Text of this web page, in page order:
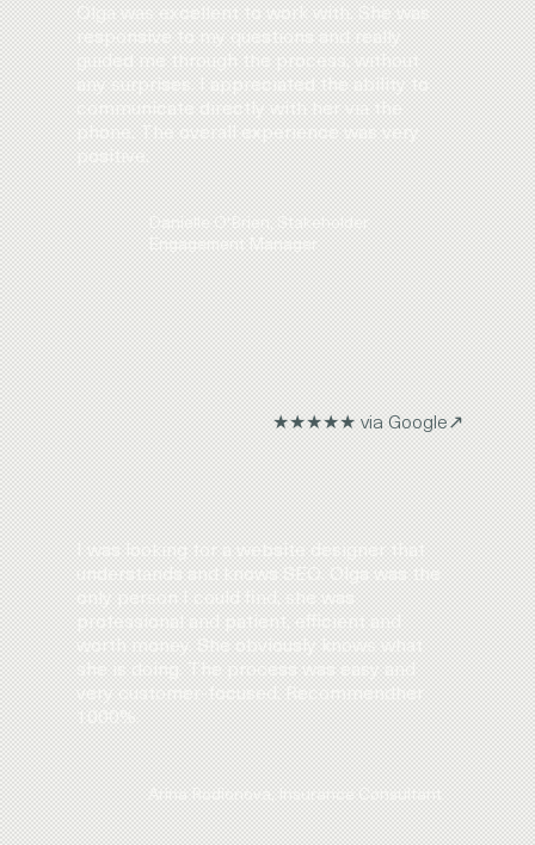
Olga was excellent to work with. She was
responsive to my questions and really
guided me through the process, without
any surprises. I appreciated the ability to
communicate directly with her via the
phone. The overall experience was very
positive.
Danielle O'Brien, Stakeholder
Engagement Manager
★★★★★ via Google↗
I was looking for a website designer that
understands and knows SEO. Olga was the
only person I could find, she was
professional and patient, efficient and
worth money. She obviously knows what
she is doing. The process was easy and
very customer-focused. Recommendher
1000%.
Arina Rodionova, Insurance Consultant